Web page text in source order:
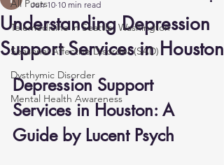
All Posts
Telemedicine in Seattle, Washington
Seasonal Affective Disorder (SAD)
Dysthymic Disorder
Mental Health Awareness
Understanding Depression
Support Services in Houston
Jun 10 10 min read
Depression Support
Services in Houston: A
Guide by Lucent Psych